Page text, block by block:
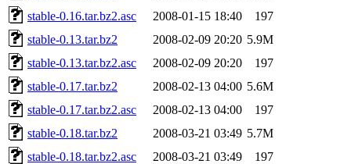
stable-0.16.tar.bz2.asc
2008-01-15 18:40
197
stable-0.13.tar.bz2
2008-02-09 20:20 5.9M
stable-0.13.tar.bz2.asc
2008-02-09 20:20
197
stable-0.17.tar.bz2
2008-02-13 04:00 5.6M
stable-0.17.tar.bz2.asc
2008-02-13 04:00
197
stable-0.18.tar.bz2
2008-03-21 03:49 5.7M
stable-0.18.tar.bz2.asc
2008-03-21 03:49
197